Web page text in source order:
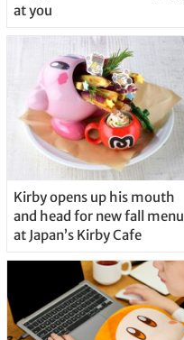
at you
Kirby opens up his mouth
and head for new fall menu
at Japan’s Kirby Cafe